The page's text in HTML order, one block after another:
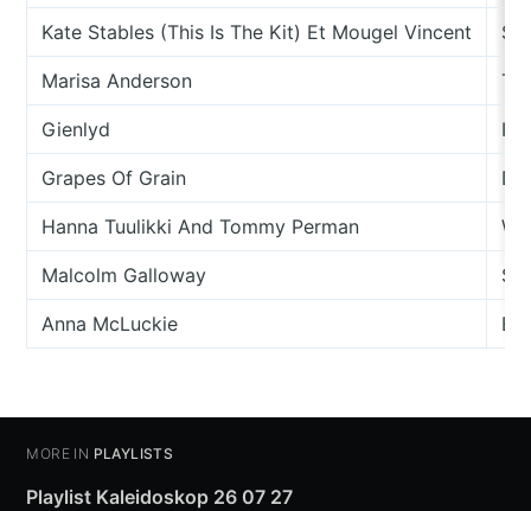
Kate Stables (This Is The Kit) Et Mougel Vincent
Marisa Anderson
Gienlyd
Grapes Of Grain
Hanna Tuulikki And Tommy Perman
Malcolm Galloway
Anna McLuckie
MORE IN PLAYLISTS
Playlist Kaleidoskop 26 07 27